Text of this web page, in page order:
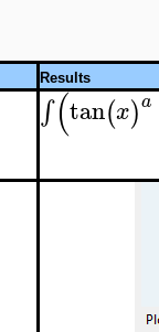
Results
∫(tan(x)a